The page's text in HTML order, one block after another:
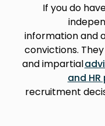
If you do
information and
convictions.
and impartial
and
recruitment